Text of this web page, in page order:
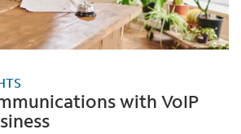
with VoIP